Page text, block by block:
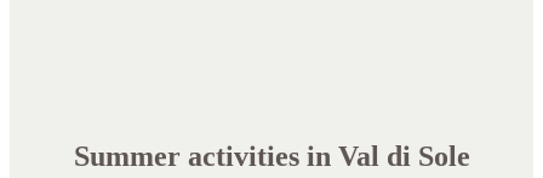
Summer activities in Val di Sole